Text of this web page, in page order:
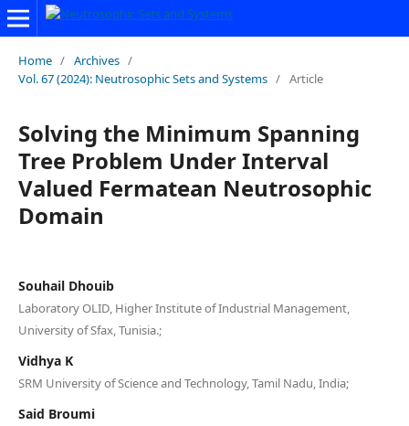
Home / Archives /
Vol. 67 (2024): Neutrosophic Sets and Systems / Article
Solving the Minimum Spanning
Tree Problem Under Interval
Valued Fermatean Neutrosophic
Domain
Souhail Dhouib
Laboratory OLID, Higher Institute of Industrial Management,
University of Sfax, Tunisia.;
Vidhya K
SRM University of Science and Technology, Tamil Nadu, India;
Said Broumi